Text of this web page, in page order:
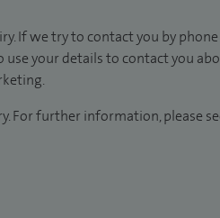
If we try to contact you by
use your details to contact you
For further information, please